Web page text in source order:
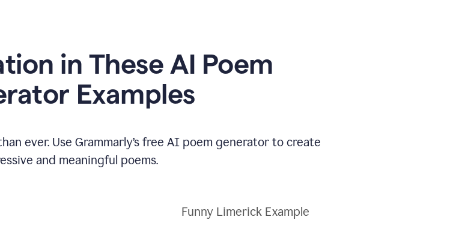
in These AI Poem
Examples
ever. Use Grammarly’s free AI poem generator to create
and meaningful poems.
Funny Limerick Example